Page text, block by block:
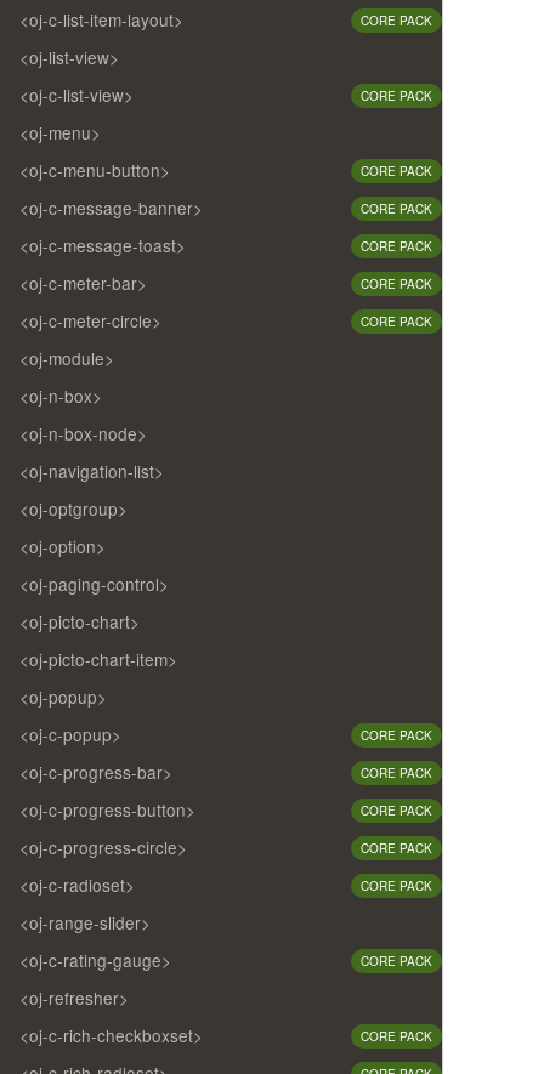
<oj-c-list-item-layout> CORE PACK
<oj-list-view>
<oj-c-list-view>
CORE PACK
<oj-menu>
<oj-c-menu-button>
CORE PACK
<oj-c-message-banner> CORE PACK
<oj-c-message-toast> CORE PACK
<oj-c-meter-bar> CORE PACK
<oj-c-meter-circle> CORE PACK
<oj-module>
<oj-n-box>
<oj-n-box-node>
<oj-navigation-list>
<oj-optgroup>
<oj-option>
<oj-paging-control>
<oj-picto-chart>
<oj-picto-chart-item>
<oj-popup>
<oj-c-popup>
CORE PACK
<oj-c-progress-bar> CORE PACK
<oj-c-progress-button> CORE PACK
<oj-c-progress-circle> CORE PACK
<oj-c-radioset> CORE PACK
<oj-range-slider>
<oj-c-rating-gauge>
CORE PACK
<oj-refresher>
<oj-c-rich-checkboxset>
CORE PACK